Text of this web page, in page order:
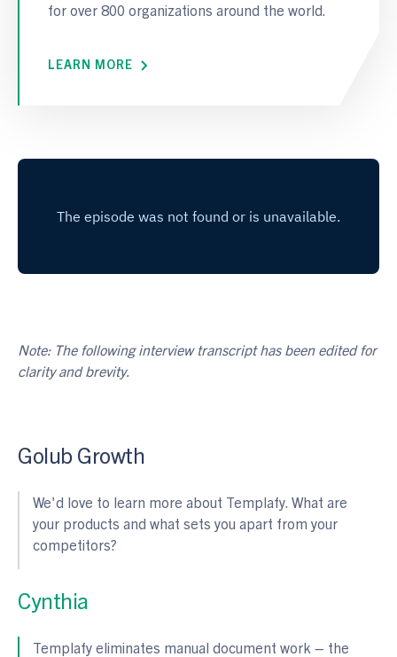
for over 800 organizations around the world.
LEARN MORE
Note: The following interview transcript has been edited for
clarity and brevity.
Golub Growth
We'd love to learn more about Templafy. What are
your products and what sets you apart from your
competitors?
Cynthia
Templafy eliminates manual document work – the